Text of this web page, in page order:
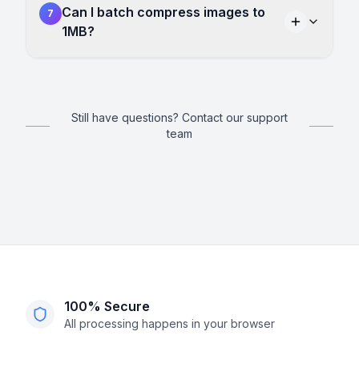
7
Can I batch compress images to
1MB?
Still have questions? Contact our support
team
100% Secure
All processing happens in your browser